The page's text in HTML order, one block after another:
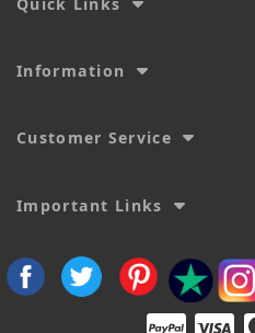
Information
Customer Service
Important Links